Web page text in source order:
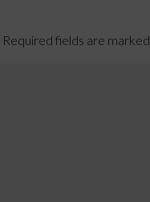
Required fields are marked